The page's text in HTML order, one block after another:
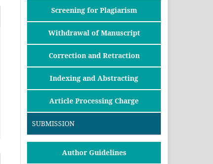
Screening for Plagiarism
Withdrawal of Manuscript
Correction and Retraction
Indexing and Abstracting
Article Processing Charge
SUBMISSION
Author Guidelines